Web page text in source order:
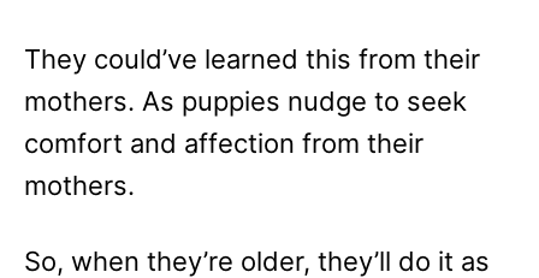
They could’ve learned this from their
mothers. As puppies nudge to seek
comfort and affection from their
mothers.
So, when they’re older, they’ll do it as